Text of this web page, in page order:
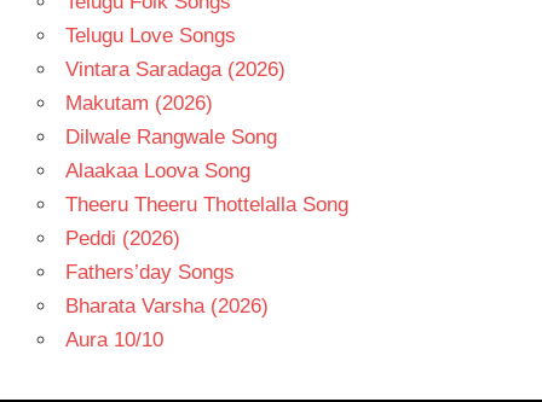
Telugu Love Songs
Vintara Saradaga (2026)
Makutam (2026)
Dilwale Rangwale Song
Alaakaa Loova Song
Theeru Theeru Thottelalla Song
Peddi (2026)
Fathers’day Songs
Bharata Varsha (2026)
Aura 10/10